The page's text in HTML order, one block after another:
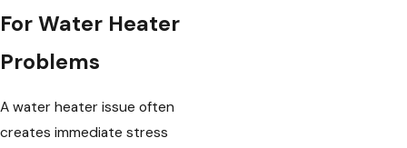
For Water Heater
Problems
A water heater issue often
creates immediate stress